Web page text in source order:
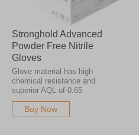
Stronghold Advanced
Powder Free Nitrile
Gloves
Glove material has high
chemical resistance and
superior AQL of 0.65
Buy Now